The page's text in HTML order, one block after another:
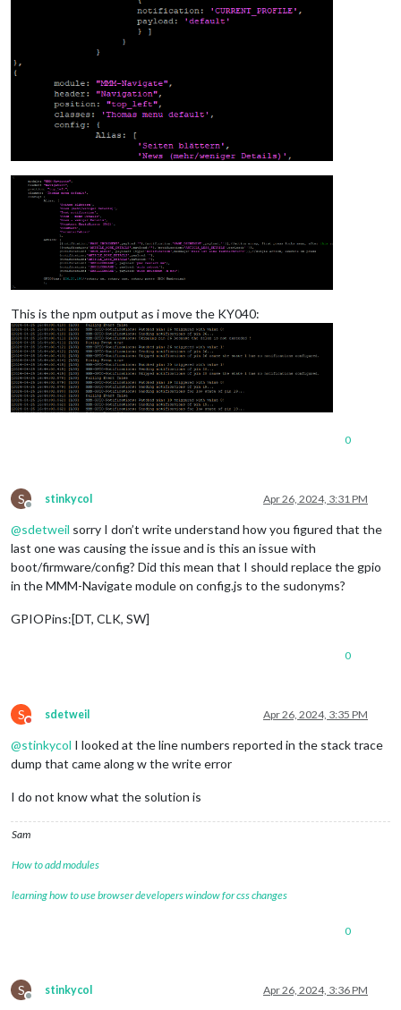
This is the npm output as i move the KY040:
0
S
Offline
stinkycol Apr 26, 2024, 3:31 PM
@sdetweil sorry I don’t write understand how you figured that the
last one was causing the issue and is this an issue with
boot/firmware/config? Did this mean that I should replace the gpio
in the MMM-Navigate module on config.js to the sudonyms?
GPIOPins:[DT, CLK, SW]
0
S
Do not disturb
sdetweil Apr 26, 2024, 3:35 PM
@stinkycol I looked at the line numbers reported in the stack trace
dump that came along w the write error
I do not know what the solution is
Sam
How to add modules
learning how to use browser developers window for css changes
0
S
Offline
stinkycol Apr 26, 2024, 3:36 PM